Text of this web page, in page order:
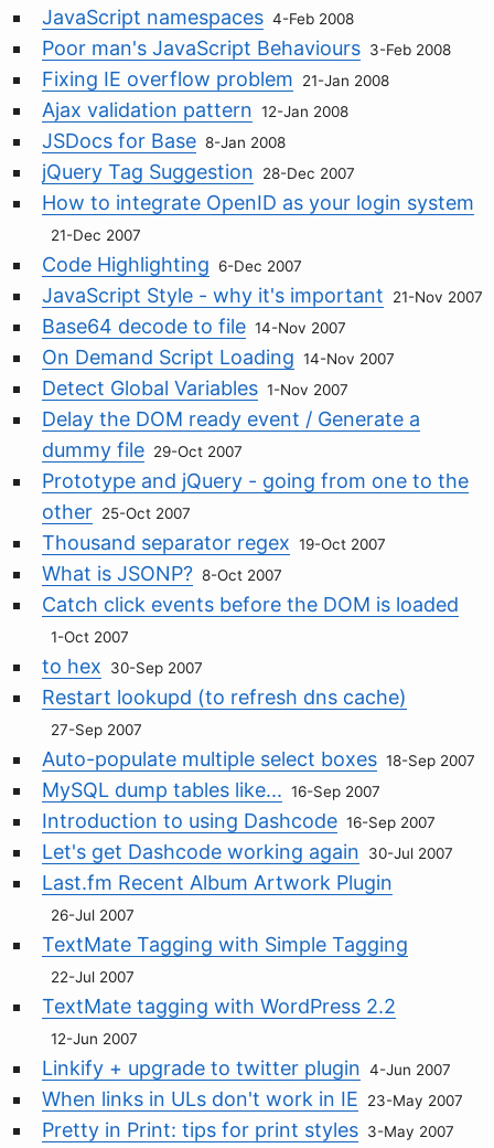
JavaScript namespaces 4-Feb 2008
Poor man's JavaScript Behaviours 3-Feb 2008
Fixing IE overflow problem 21-Jan 2008
Ajax validation pattern 12-Jan 2008
JSDocs for Base 8-Jan 2008
jQuery Tag Suggestion 28-Dec 2007
How to integrate OpenID as your login system
21-Dec 2007
Code Highlighting 6-Dec 2007
JavaScript Style - why it's important 21-Nov 2007
Base64 decode to file 14-Nov 2007
On Demand Script Loading 14-Nov 2007
Detect Global Variables 1-Nov 2007
Delay the DOM ready event / Generate a
dummy file 29-Oct 2007
Prototype and jQuery - going from one to the
other 25-Oct 2007
Thousand separator regex 19-Oct 2007
What is JSONP? 8-Oct 2007
Catch click events before the DOM is loaded
1-Oct 2007
to hex 30-Sep 2007
Restart lookupd (to refresh dns cache)
27-Sep 2007
Auto-populate multiple select boxes 18-Sep 2007
MySQL dump tables like... 16-Sep 2007
Introduction to using Dashcode 16-Sep 2007
Let's get Dashcode working again 30-Jul 2007
Last.fm Recent Album Artwork Plugin
26-Jul 2007
TextMate Tagging with Simple Tagging
22-Jul 2007
TextMate tagging with WordPress 2.2
12-Jun 2007
Linkify + upgrade to twitter plugin 4-Jun 2007
When links in ULs don't work in IE 23-May 2007
Pretty in Print: tips for print styles 3-May 2007